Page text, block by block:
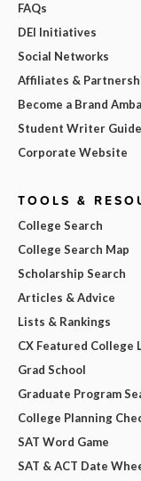
FAQs
DEI Initiatives
Social Networks
Affiliates &
Become a Brand
Student Writer
Corporate Website
TOOLS &
College Search
College Search Map
Scholarship Search
Articles & Advice
Lists & Rankings
CX Featured College
Grad School
Graduate Program
College Planning
SAT Word Game
SAT & ACT Date